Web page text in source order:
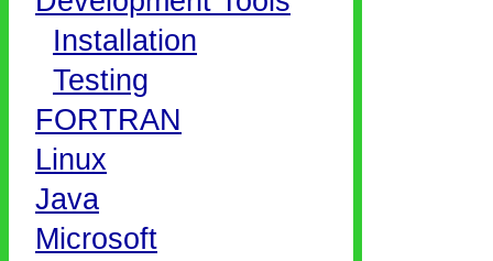
Installation
Testing
FORTRAN
Linux
Java
Microsoft